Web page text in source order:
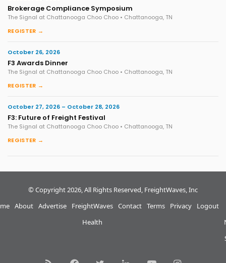
Brokerage Compliance Symposium
The Signal at Chattanooga Choo Choo • Chattanooga, TN
REGISTER →
October 26, 2026
F3 Awards Dinner
The Signal at Chattanooga Choo Choo • Chattanooga, TN
REGISTER →
October 27, 2026 – October 28, 2026
F3: Future of Freight Festival
The Signal at Chattanooga Choo Choo • Chattanooga, TN
REGISTER →
© Copyright 2026, All Rights Reserved, FreightWaves, Inc
About Advertise
FreightWaves
Health
Contact Terms Privacy Logout